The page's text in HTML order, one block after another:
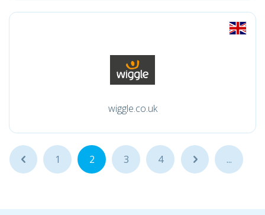
wiggle.co.uk
... 1 2 3 4 ... ...